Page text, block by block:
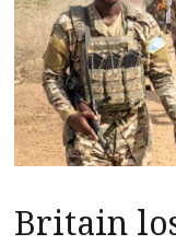
Britain